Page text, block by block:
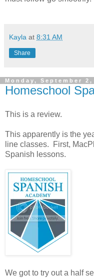
Kayla at 8:31 AM
Share
Monday, September 2,
Homeschool
This is a review.
This apparently is the
line classes. First,
Spanish lessons.
We got to try out a half